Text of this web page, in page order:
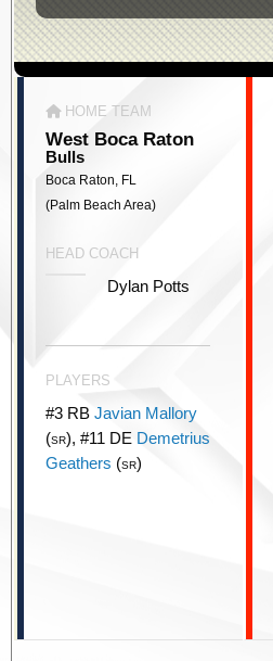
HOME TEAM
West Boca Raton
Bulls
Boca Raton, FL
(Palm Beach Area)
HEAD COACH
Dylan Potts
PLAYERS
#3 RB Javian Mallory
(SR), #11 DE Demetrius
Geathers (SR)